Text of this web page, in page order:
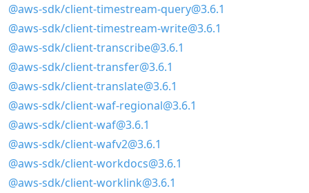
@aws-sdk/client-timestream-query@3.6.1
@aws-sdk/client-timestream-write@3.6.1
@aws-sdk/client-transcribe@3.6.1
@aws-sdk/client-transfer@3.6.1
@aws-sdk/client-translate@3.6.1
@aws-sdk/client-waf-regional@3.6.1
@aws-sdk/client-waf@3.6.1
@aws-sdk/client-wafv2@3.6.1
@aws-sdk/client-workdocs@3.6.1
@aws-sdk/client-worklink@3.6.1